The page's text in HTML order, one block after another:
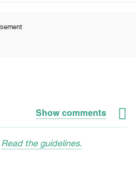
Show comments
Read the guidelines.